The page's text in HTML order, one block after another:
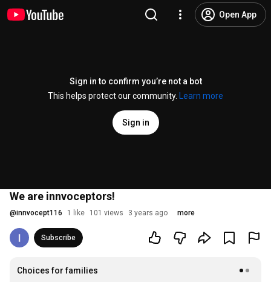
Open App
Sign in to confirm you’re not a bot
This helps protect our community.
Learn more
Sign in
We are innvoceptors!
@innvocept116 1 like 101 views 3 years ago more
Subscribe
Choices for families